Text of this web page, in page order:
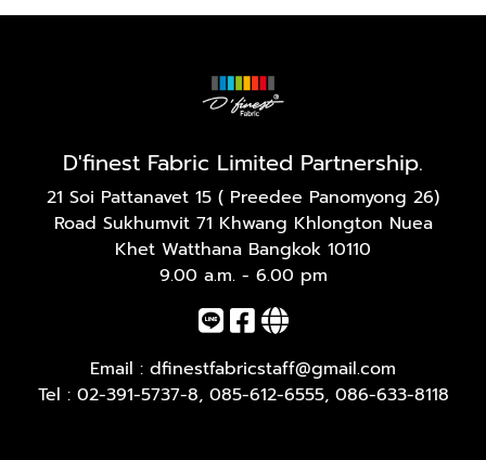
D'finest Fabric Limited Partnership.
21 Soi Pattanavet 15 ( Preedee Panomyong 26)
Road Sukhumvit 71 Khwang Khlongton Nuea
Khet Watthana Bangkok 10110
9.00 a.m. - 6.00 pm
Email : dfinestfabricstaff@gmail.com
Tel : 02-391-5737-8, 085-612-6555, 086-633-8118